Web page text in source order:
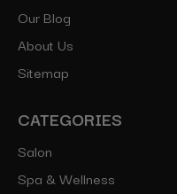
Our Blog
About Us
Sitemap
CATEGORIES
Salon
Spa & Wellness